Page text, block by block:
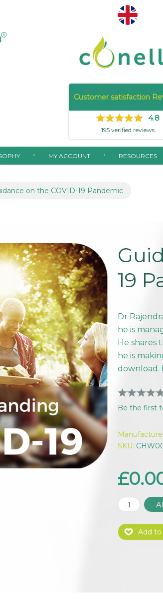
Customer satisfaction
4.8
195verified reviews
MY ACCOUNT RESOURCES
on the COVID-19 Pandemic
19
Dr
he is
He shares
he is
download.
Be the first
SKU: